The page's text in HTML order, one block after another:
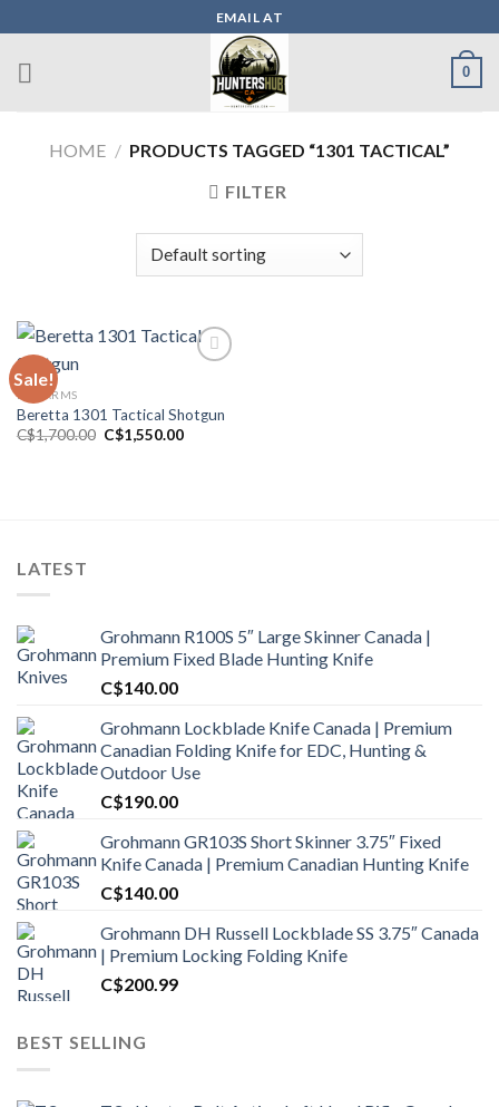
to
content
EMAIL AT
0
HOME / PRODUCTS TAGGED “1301 TACTICAL”
FILTER
Sale!
FIREARMS
Beretta 1301 Tactical Shotgun
C$1,700.00 Original
price
C$1,550.00Current
LATEST
Grohmann R100S 5″ Large Skinner Canada |
Premium Fixed Blade Hunting Knife
C$140.00
Grohmann Lockblade Knife Canada | Premium
Canadian Folding Knife for EDC, Hunting &
Outdoor Use
C$190.00
Grohmann GR103S Short Skinner 3.75″ Fixed
Knife Canada | Premium Canadian Hunting Knife
C$140.00
Grohmann DH Russell Lockblade SS 3.75″ Canada
| Premium Locking Folding Knife
C$200.99
BEST SELLING